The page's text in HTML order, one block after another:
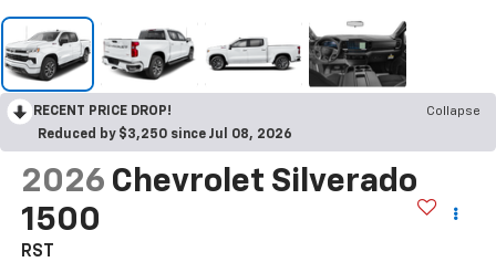
RECENT PRICE DROP!
Collapse
Reduced by $3,250 since Jul 08, 2026
2026 Chevrolet Silverado
1500
RST